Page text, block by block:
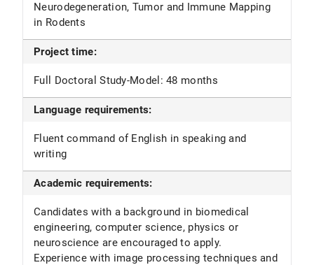
Neurodegeneration, Tumor and Immune Mapping
in Rodents
Project time:
Full Doctoral Study-Model: 48 months
Language requirements:
Fluent command of English in speaking and
writing
Academic requirements:
Candidates with a background in biomedical
engineering, computer science, physics or
neuroscience are encouraged to apply.
Experience with image processing techniques and